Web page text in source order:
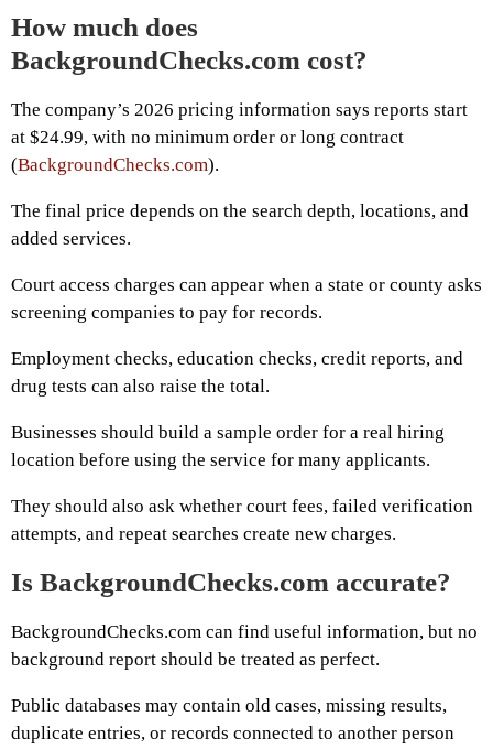
How much does
BackgroundChecks.com cost?
The company’s 2026 pricing information says reports start
at $24.99, with no minimum order or long contract
(BackgroundChecks.com).
The final price depends on the search depth, locations, and
added services.
Court access charges can appear when a state or county asks
screening companies to pay for records.
Employment checks, education checks, credit reports, and
drug tests can also raise the total.
Businesses should build a sample order for a real hiring
location before using the service for many applicants.
They should also ask whether court fees, failed verification
attempts, and repeat searches create new charges.
Is BackgroundChecks.com accurate?
BackgroundChecks.com can find useful information, but no
background report should be treated as perfect.
Public databases may contain old cases, missing results,
duplicate entries, or records connected to another person